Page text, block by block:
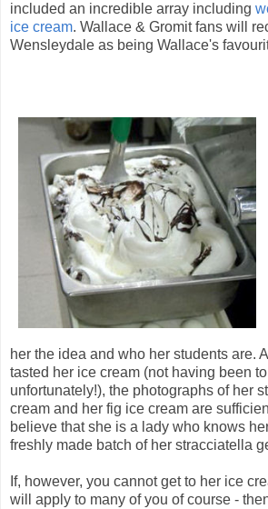
included an incredible array including
ice cream. Wallace & Gromit fans will
Wensleydale as being Wallace's
her the idea and who her students are.
tasted her ice cream (not having been
unfortunately!), the photographs of her
cream and her fig ice cream are
believe that she is a lady who knows
freshly made batch of her stracciatella
If, however, you cannot get to her ice
will apply to many of you of course -